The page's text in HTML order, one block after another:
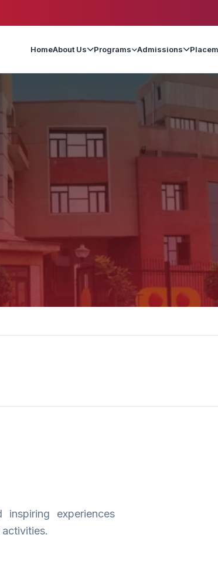
HomeAbout Us Programs Admissions
inspiring experiences